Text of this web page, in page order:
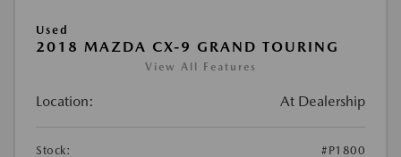
Used
2018 MAZDA CX-9 GRAND TOURING
View All Features
Location: At Dealership
Stock:
#P1800